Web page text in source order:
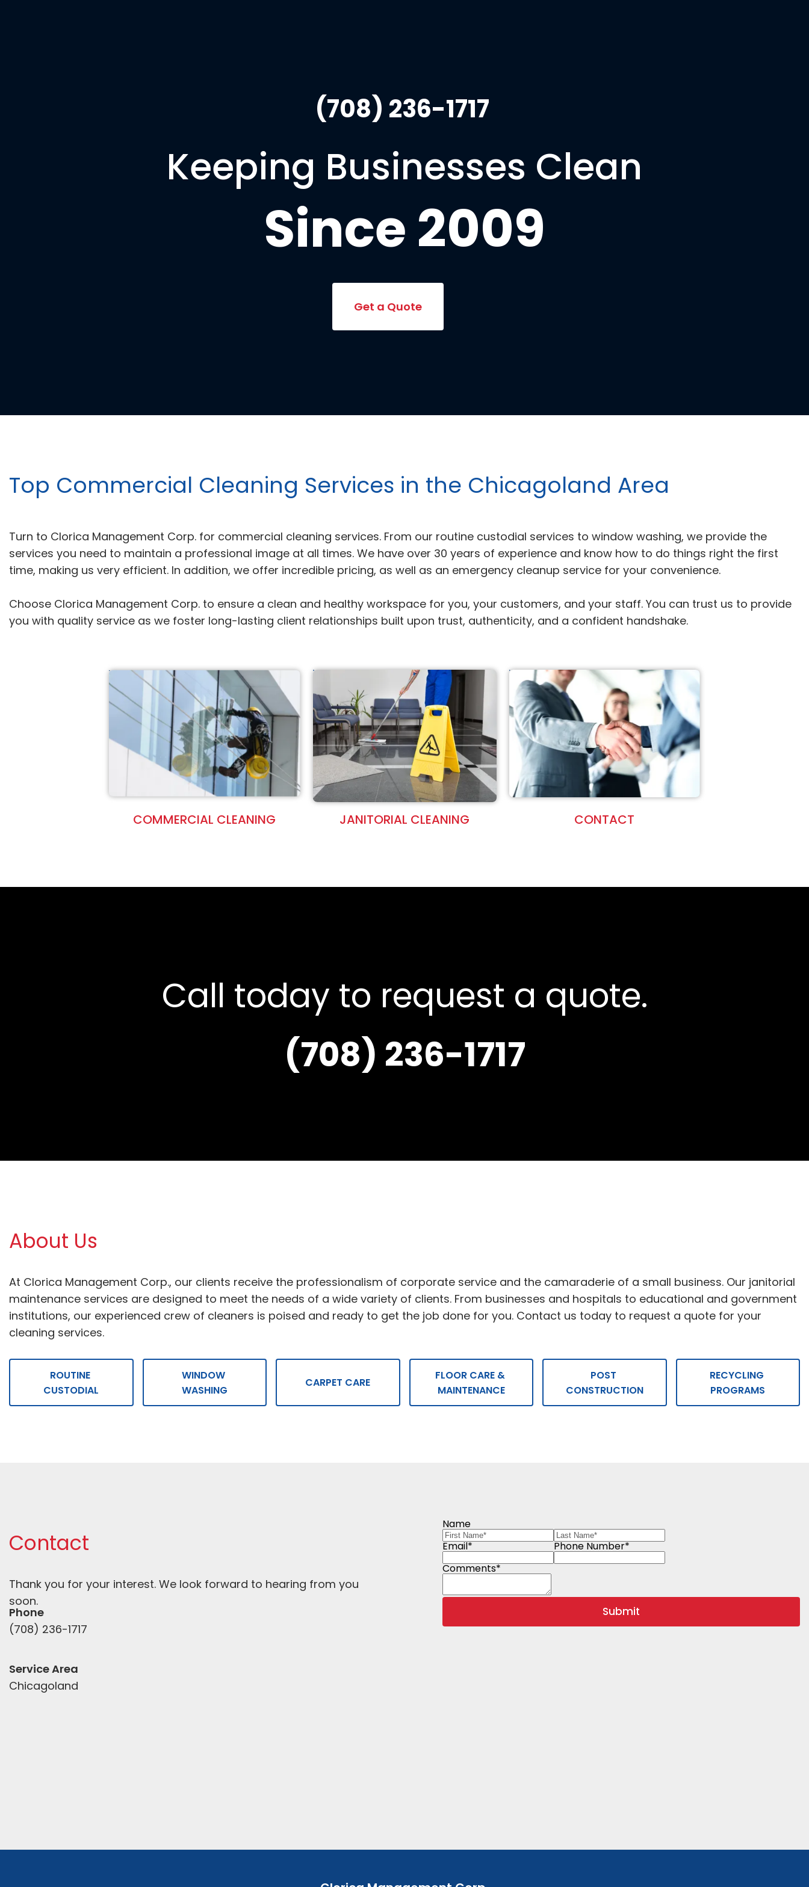
Keeping Businesses Clean
Since 2009
Get a Quote
(708) 236-1717
Top Commercial Cleaning Services in the Chicagoland Area
COMMERCIAL CLEANING JANITORIAL CLEANING CONTACT
Turn to Clorica Management Corp. for commercial cleaning services. From our routine custodial services to window washing, we provide the
services you need to maintain a professional image at all times. We have over 30 years of experience and know how to do things right the first
time, making us very efficient. In addition, we offer incredible pricing, as well as an emergency cleanup service for your convenience.
Choose Clorica Management Corp. to ensure a clean and healthy workspace for you, your customers, and your staff. You can trust us to provide
you with quality service as we foster long-lasting client relationships built upon trust, authenticity, and a confident handshake.
(708) 236-1717
Call today to request a quote.
About Us
At Clorica Management Corp., our clients receive the professionalism of corporate service and the camaraderie of a small business. Our janitorial
maintenance services are designed to meet the needs of a wide variety of clients. From businesses and hospitals to educational and government
institutions, our experienced crew of cleaners is poised and ready to get the job done for you. Contact us today to request a quote for your
cleaning services.
ROUTINE
CUSTODIAL
WINDOW
WASHING
CARPET CARE
FLOOR CARE &
MAINTENANCE
POST
CONSTRUCTION
RECYCLING
PROGRAMS
Contact
Thank you for your interest. We look forward to hearing from you
soon.
Phone
(708) 236-1717
Service Area
Chicagoland
Name
Email*
Phone Number*
Comments*
Submit